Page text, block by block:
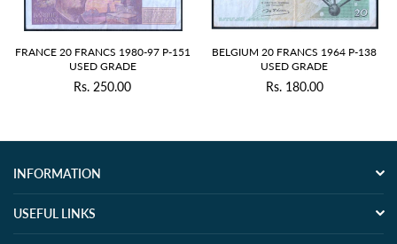
FRANCE 20 FRANCS 1980-97 P-151
USED GRADE
Regular
Rs. 250.00
BELGIUM 20 FRANCS 1964 P-138
USED GRADE
Regular
Rs. 180.00
INFORMATION
USEFUL LINKS